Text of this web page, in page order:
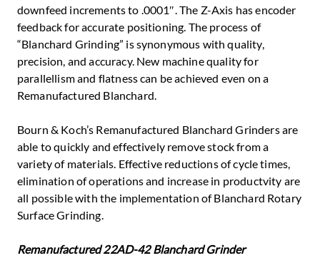
downfeed increments to .0001″. The Z-Axis has encoder
feedback for accurate positioning. The process of
“Blanchard Grinding” is synonymous with quality,
precision, and accuracy. New machine quality for
parallellism and flatness can be achieved even on a
Remanufactured Blanchard.
Bourn & Koch’s Remanufactured Blanchard Grinders are
able to quickly and effectively remove stock from a
variety of materials. Effective reductions of cycle times,
elimination of operations and increase in productvity are
all possible with the implementation of Blanchard Rotary
Surface Grinding.
Remanufactured 22AD-42 Blanchard Grinder